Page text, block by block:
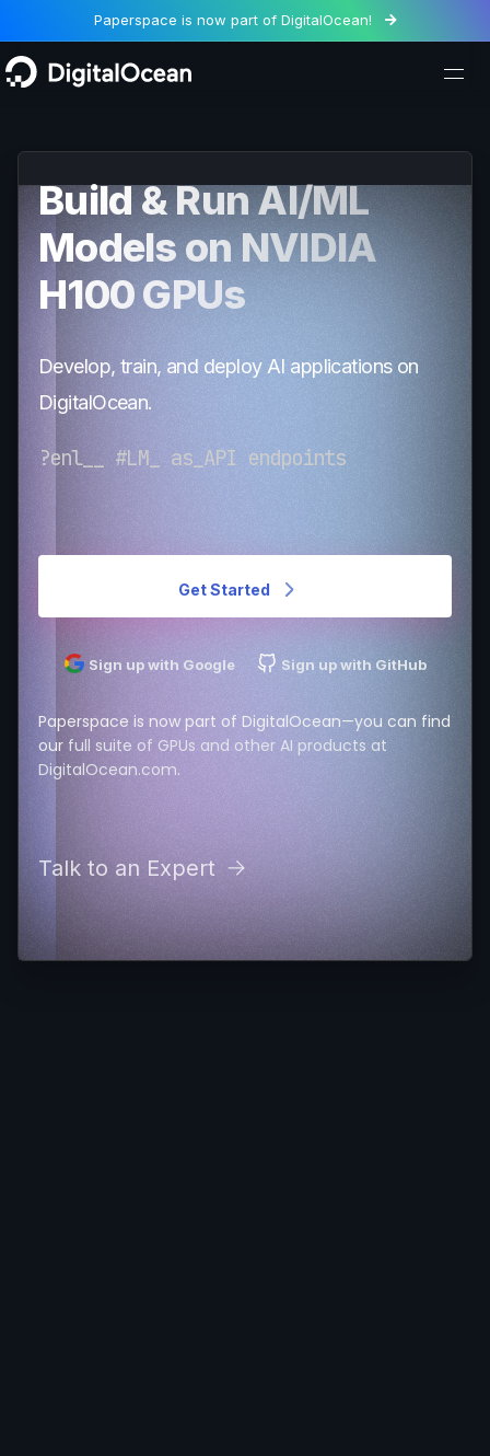
Paperspace is now part of DigitalOcean! 
Build & Run AI/ML
Models on NVIDIA
H100 GPUs
Develop, train, and deploy AI applications on
DigitalOcean.
Fin<-t ne+F! und/={ on__}-_ls
Get Started
Sign up with Google Sign up with GitHub
Paperspace is now part of DigitalOcean—you can find
our full suite of GPUs and other AI products at
DigitalOcean.com.
Talk to an Expert